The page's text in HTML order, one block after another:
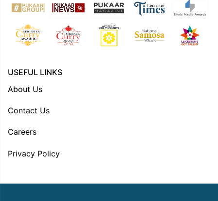
USEFUL LINKS
About Us
Contact Us
Careers
Privacy Policy